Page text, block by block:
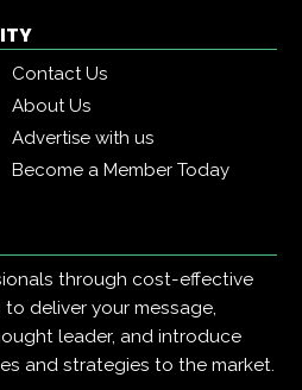
Contact Us
About Us
Advertise with us
Become a Member Today
through cost-effective
deliver your message,
leader, and introduce
and strategies to the market.